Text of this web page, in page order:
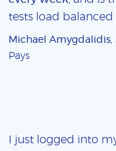
tests load
Michael Amygdalidis,
Pays
I just logged into